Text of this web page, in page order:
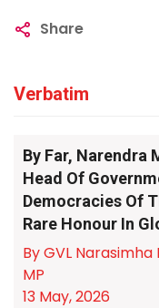
Share
Verbatim
By Far, Narendra
Head Of
Democracies Of
Rare Honour In
By GVL
MP
13 May, 2026